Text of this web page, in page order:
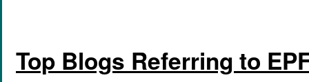
Top Blogs Referring to